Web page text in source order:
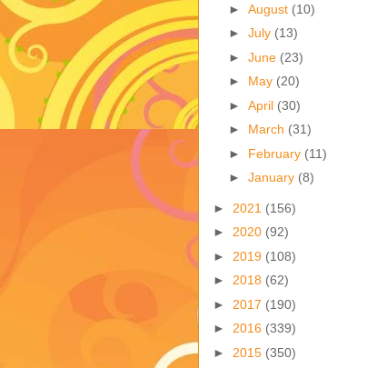
► August (10)
► July (13)
► June (23)
► May (20)
► April (30)
► March (31)
► February (11)
► January (8)
► 2021 (156)
► 2020 (92)
► 2019 (108)
► 2018 (62)
► 2017 (190)
► 2016 (339)
► 2015 (350)